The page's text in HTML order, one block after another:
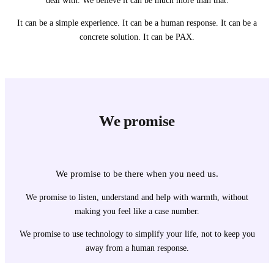
It can be a simple experience. It can be a human response. It can be a
concrete solution. It can be PAX.
We promise
We promise to be there when you need us.
We promise to listen, understand and help with warmth, without
making you feel like a case number.
We promise to use technology to simplify your life, not to keep you
away from a human response.